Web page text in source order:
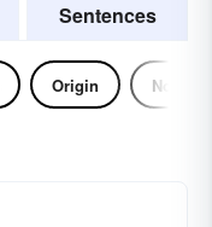
Sentences
Origin Noun